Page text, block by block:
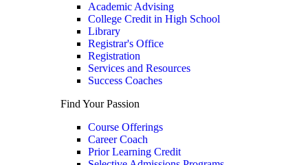
Academic Advising
College Credit in High School
Library
Registrar's Office
Registration
Services and Resources
Success Coaches
Find Your Passion
Course Offerings
Career Coach
Prior Learning Credit